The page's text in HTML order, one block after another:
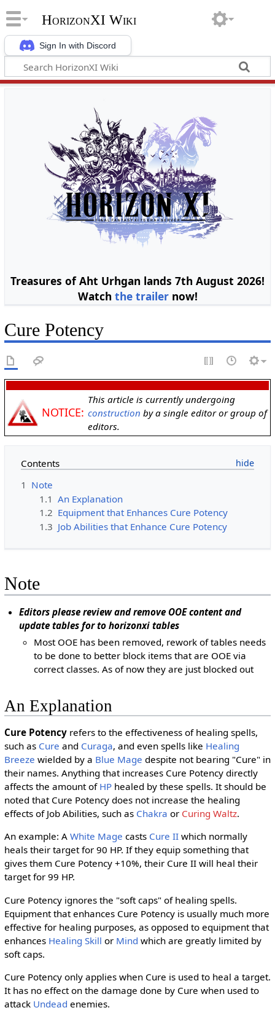
Sign In with Discord
HorizonXI Wiki
Treasures of Aht Urhgan lands 7th August 2026!
Watch the trailernow!
Cure Potency
NOTICE:
This article is currently undergoing
construction by a single editor or group of
editors.
Contents
1 Note
1.1 An Explanation
1.2 Equipment that Enhances Cure Potency
1.3 Job Abilities that Enhance Cure Potency
Note
Editors please review and remove OOE content and
update tables for to horizonxi tables
Most OOE has been removed, rework of tables needs
to be done to better block items that are OOE via
correct classes. As of now they are just blocked out
An Explanation
Cure Potencyrefers to the effectiveness of healing spells,
such as Cure and Curaga, and even spells like Healing
Breeze wielded by a Blue Mage despite not bearing "Cure" in
their names. Anything that increases Cure Potency directly
affects the amount of HPhealed by these spells. It should be
noted that Cure Potency does not increase the healing
effects of Job Abilities, such as Chakra or Curing Waltz.
An example: A White Mage casts Cure IIwhich normally
heals their target for 90 HP. If they equip something that
gives them Cure Potency +10%, their Cure II will heal their
target for 99 HP.
Cure Potency ignores the "soft caps" of healing spells.
Equipment that enhances Cure Potency is usually much more
effective for healing purposes, as opposed to equipment that
enhances Healing Skill or Mind which are greatly limited by
soft caps.
Cure Potency only applies when Cure is used to heal a target.
It has no effect on the damage done by Cure when used to
attack Undead enemies.